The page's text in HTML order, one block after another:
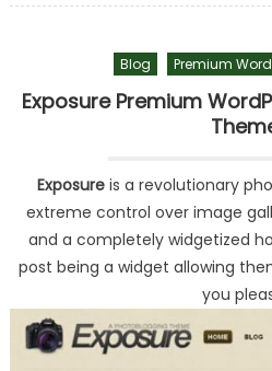
Blog Premium
Exposure Premium
Exposure is a revolutionary
extreme control over image
and a completely widgetized
post being a widget allowing
you